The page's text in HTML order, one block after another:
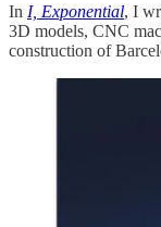
In I, Exponential, I
3D models, CNC
construction of